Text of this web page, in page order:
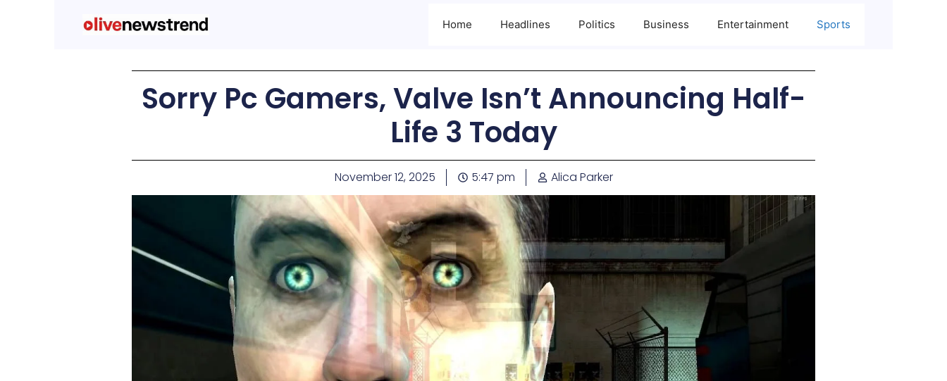
Home Headlines Politics Business Entertainment Sports
Sorry Pc Gamers, Valve Isn’t Announcing Half-
Life 3 Today
November 12, 2025 5:47 pm Alica Parker